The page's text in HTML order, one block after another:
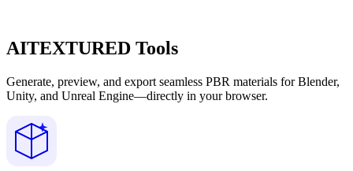
AITEXTURED Tools
Generate, preview, and export seamless PBR materials for Blender,
Unity, and Unreal Engine—directly in your browser.